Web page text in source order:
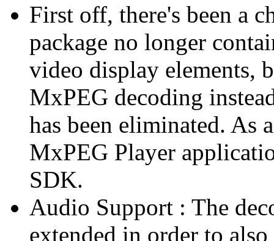
First off, there's been a
package no longer
video display elements,
MxPEG decoding
has been eliminated. As
MxPEG Player
SDK.
Audio Support : The
extended in order to